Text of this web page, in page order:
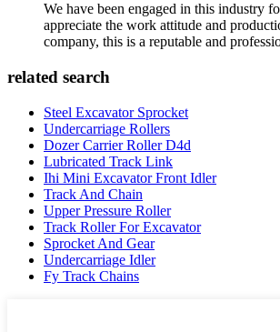
We have been engaged in this industry
appreciate the work attitude and
company, this is a reputable and
related search
Steel Excavator Sprocket
Undercarriage Rollers
Dozer Carrier Roller D4d
Lubricated Track Link
Ihi Mini Excavator Front Idler
Track And Chain
Upper Pressure Roller
Track Roller For Excavator
Sprocket And Gear
Undercarriage Idler
Fy Track Chains